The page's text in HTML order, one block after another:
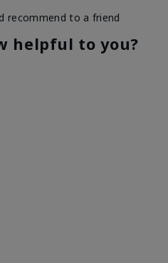
recommend to a friend
helpful to you?